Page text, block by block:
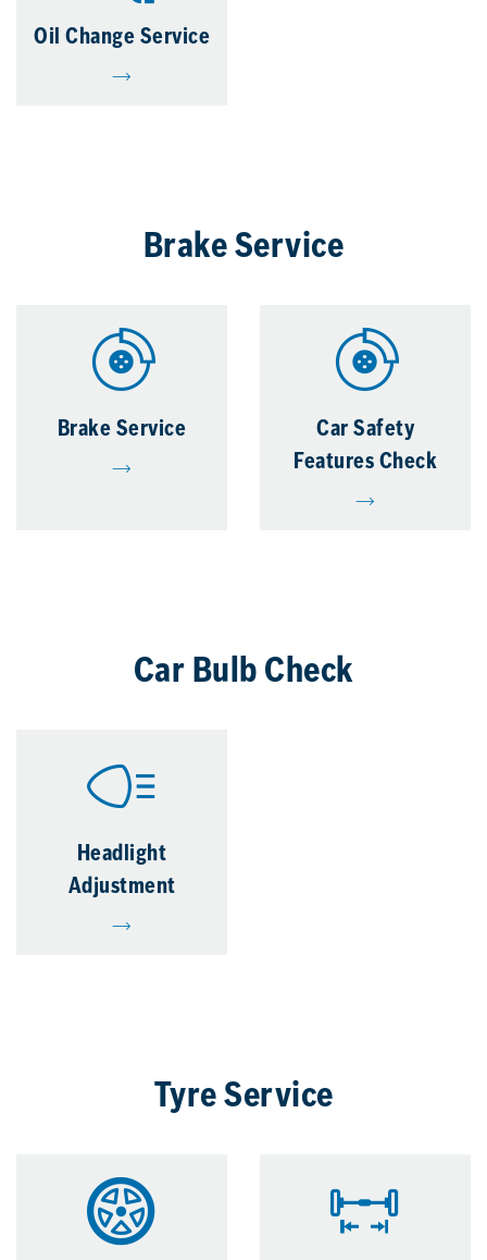
Oil Change Service
Brake Service
Brake Service
Car Safety
Features Check
Car Bulb Check
Headlight
Adjustment
Tyre Service